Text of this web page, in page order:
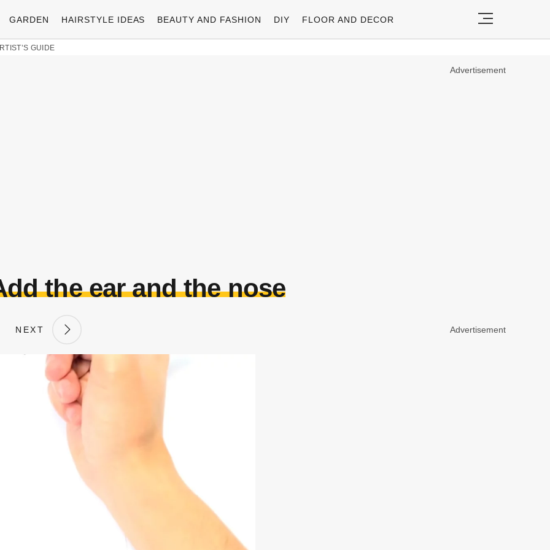
GARDEN HAIRSTYLE IDEAS BEAUTY AND FASHION DIY FLOOR AND DECOR
GUIDE
Advertisement
the ear and the nose
NEXT Advertisement